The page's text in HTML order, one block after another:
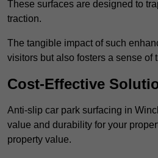
These surfaces are designed to
traction.
The tangible impact of such
visitors but also fosters a sense of
Cost-Effective
Anti-slip car park surfacing in
value and durability for your
property value.